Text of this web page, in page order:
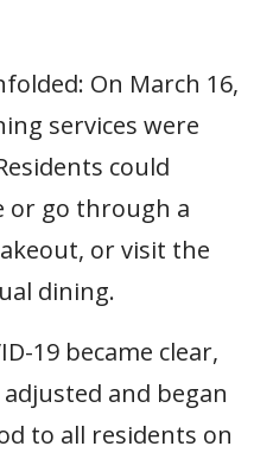
On March 16,
services were
could
or go through a
or visit the
dining.
19 became clear,
adjusted and began
to all residents on